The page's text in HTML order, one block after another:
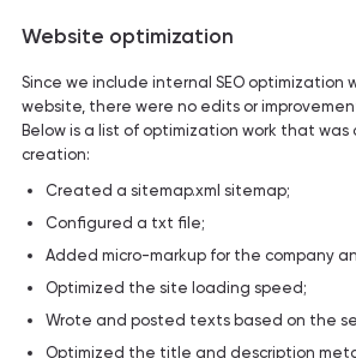
Website optimization
Since we include internal SEO optimization
website, there were no edits or
Below is a list of optimization work that
creation:
Created a sitemap.xml sitemap;
Configured a txt file;
Added micro-markup for the company
Optimized the site loading speed;
Wrote and posted texts based on the
Optimized the title and description